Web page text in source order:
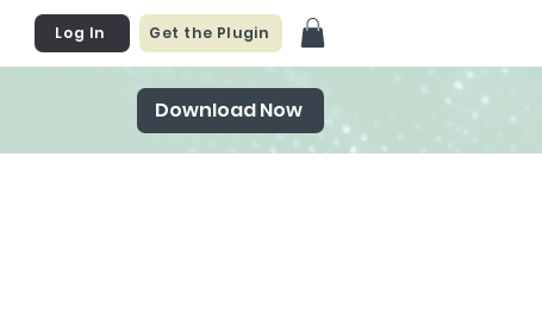
Log In Get the Plugin
Download Now